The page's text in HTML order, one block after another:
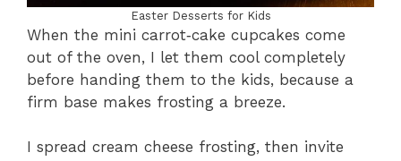
Easter Desserts for Kids
When the mini carrot‑cake cupcakes come
out of the oven, I let them cool completely
before handing them to the kids, because a
firm base makes frosting a breeze.
I spread cream cheese frosting, then invite